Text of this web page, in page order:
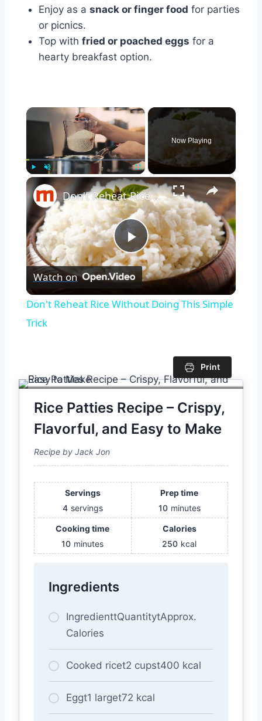
Enjoy as a snack or finger food for parties
or picnics.
Top with fried or poached eggs for a
hearty breakfast option.
×
Unmute Fullscreen
Now Playing
×
Play
Video
Don't Reheat Rice Without Doing This Simple Trick
Watch on
Don't Reheat Rice Without Doing This Simple
Trick
Print
Rice Patties Recipe – Crispy,
Flavorful, and Easy to Make
Recipe by Jack Jon
Servings
4 servings
Prep time
10 minutes
Cooking time
10 minutes
Calories
250 kcal
Ingredients
IngredienttQuantitytApprox.
Calories
Cooked ricet2 cupst400 kcal
Eggt1 larget72 kcal